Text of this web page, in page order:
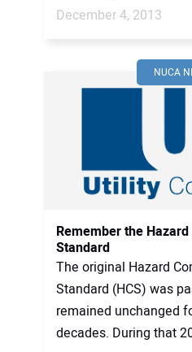
December 4, 2013
NUCA
Remember the
Standard
The original Hazard
Standard (HCS) was
remained unchanged
decades. During that